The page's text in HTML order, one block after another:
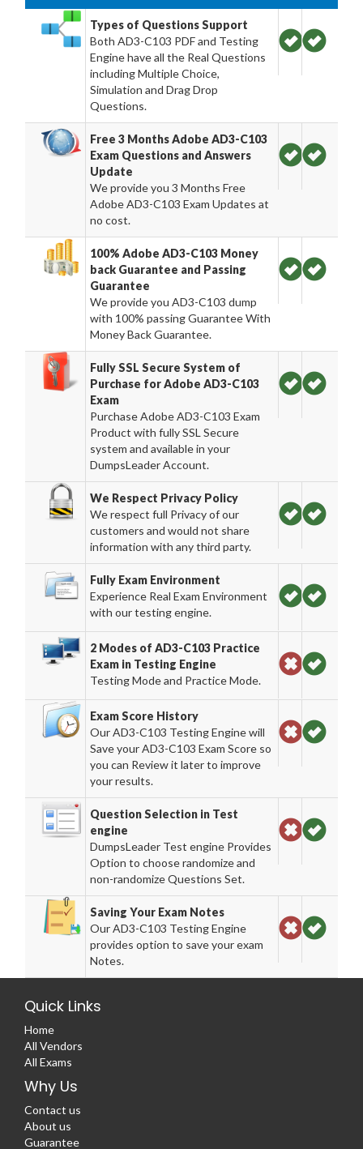
Types of Questions Support
Both AD3-C103 PDF and Testing
Engine have all the Real Questions
including Multiple Choice,
Simulation and Drag Drop
Questions.
Free 3 Months Adobe AD3-C103
Exam Questions and Answers
Update
We provide you 3 Months Free
Adobe AD3-C103 Exam Updates at
no cost.
100% Adobe AD3-C103 Money
back Guarantee and Passing
Guarantee
We provide you AD3-C103 dump
with 100% passing Guarantee With
Money Back Guarantee.
Fully SSL Secure System of
Purchase for Adobe AD3-C103
Exam
Purchase Adobe AD3-C103 Exam
Product with fully SSL Secure
system and available in your
DumpsLeader Account.
We Respect Privacy Policy
We respect full Privacy of our
customers and would not share
information with any third party.
Fully Exam Environment
Experience Real Exam Environment
with our testing engine.
2 Modes of AD3-C103 Practice
Exam in Testing Engine
Testing Mode and Practice Mode.
Exam Score History
Our AD3-C103 Testing Engine will
Save your AD3-C103 Exam Score so
you can Review it later to improve
your results.
Question Selection in Test
engine
DumpsLeader Test engine Provides
Option to choose randomize and
non-randomize Questions Set.
Saving Your Exam Notes
Our AD3-C103 Testing Engine
provides option to save your exam
Notes.
Quick Links
Home
All Vendors
All Exams
Why Us
Contact us
About us
Guarantee